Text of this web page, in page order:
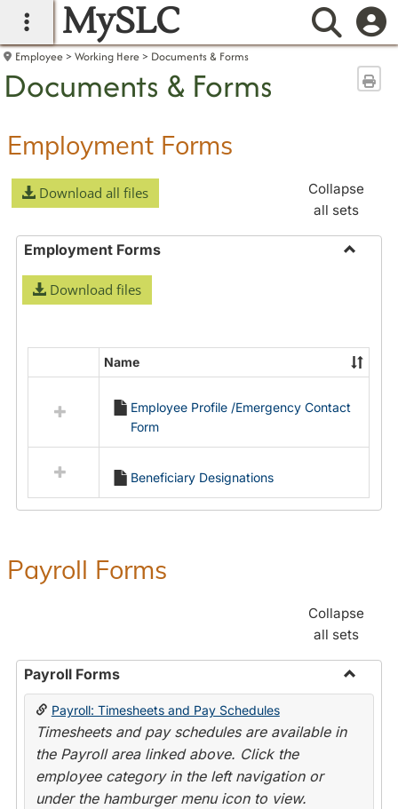
main navigation
MySLC
Employee Working Here Documents & Forms
Documents & Forms
Employment Forms
Download all files
Collapse
all sets
Employment Forms
Download files
resources
Employment
Forms
Name
Employee Profile /Emergency Contact
Form
Beneficiary Designations
Payroll Forms
Collapse
all sets
Payroll Forms
Toggle
Payroll: Timesheets and Pay Schedules
Timesheets and pay schedules are available in
the Payroll area linked above. Click the
employee category in the left navigation or
under the hamburger menu icon to view.